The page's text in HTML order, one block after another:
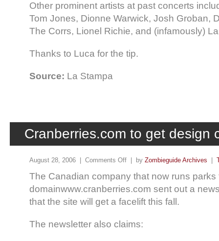
Other prominent artists at past concerts
Tom Jones, Dionne Warwick, Josh Groban,
The Corrs, Lionel Richie, and (infamously)
Thanks to Luca for the tip.
Source: La Stampa
Cranberries.com to get design
August 28, 2006 | Comments Off | by Zombieguide Archives
The Canadian company that now runs parks
domainwww.cranberries.com sent out a
that the site will get a facelift this fall.
The newsletter also claims: